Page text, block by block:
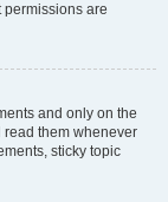
are
and only on the
read them whenever
sticky topic